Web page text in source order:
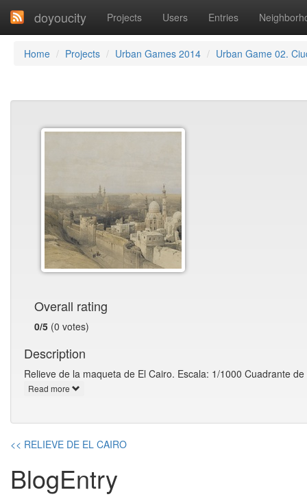
doyoucity Projects Users Entries
Home Projects Urban Games 2014 Urban Game 02.
Overall rating
0/5 (0 votes)
Description
Relieve de la maqueta de El Cairo. Escala: 1/1000 Cuadrante
Read more
<< RELIEVE DE EL CAIRO
BlogEntry